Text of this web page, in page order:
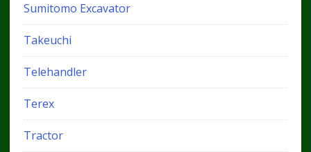
Sumitomo Excavator
Takeuchi
Telehandler
Terex
Tractor